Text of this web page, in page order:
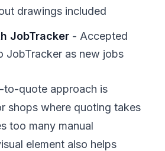
drawings included
JobTracker - Accepted
JobTracker as new jobs
to-quote approach is
shops where quoting takes
too many manual
element also helps